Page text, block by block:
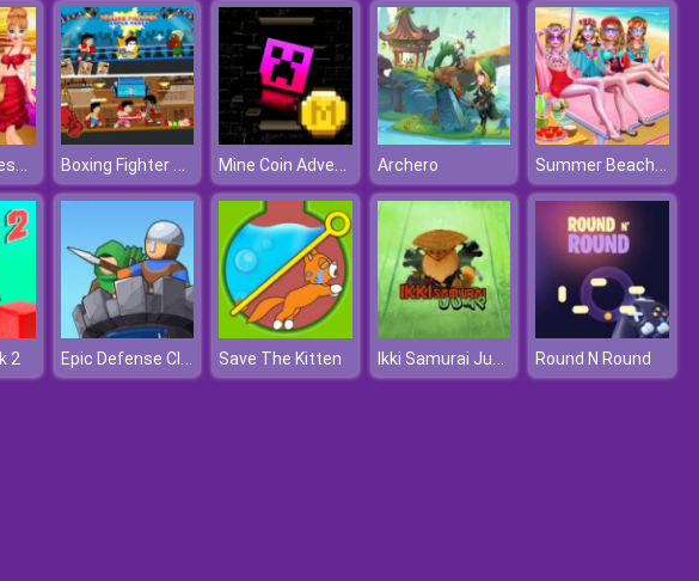
Disney Princess Summer Vacation Fashion Boxing Fighter Super Punch Mine Coin Adventure 2 Archero Summer Beach Spa Day
2 Epic Defense Clash Save The Kitten Ikki Samurai Jump Round N Round